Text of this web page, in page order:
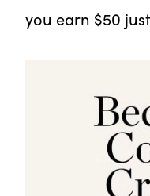
you earn $50